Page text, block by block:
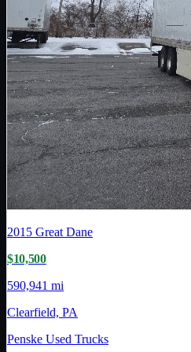
2015 Great Dane
$10,500
590,941 mi
Clearfield, PA
Penske Used Trucks